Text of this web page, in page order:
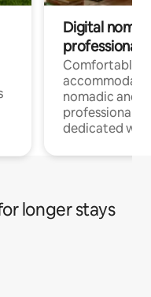
Digital
professionals
Comfortable
nomadic and
professionals
dedicated
longer stays